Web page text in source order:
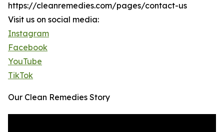
https://cleanremedies.com/pages/contact-us
Visit us on social media:
Instagram
Facebook
YouTube
TikTok
Our Clean Remedies Story